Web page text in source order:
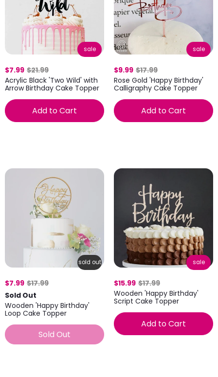
sale
$7.99 $21.99
Acrylic Black 'Two Wild' with
Arrow Birthday Cake Topper
Add to Cart
sale
$9.99 $17.99
Rose Gold 'Happy Birthday'
Calligraphy Cake Topper
Add to Cart
sold out
$7.99 $17.99
Sold Out
Wooden 'Happy Birthday'
Loop Cake Topper
Sold Out
sale
$15.99 $17.99
Wooden 'Happy Birthday'
Script Cake Topper
Add to Cart